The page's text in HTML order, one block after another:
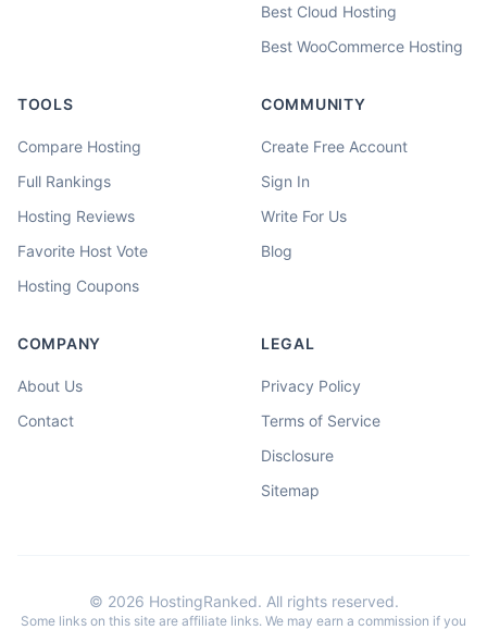
Best Cloud Hosting
Best WooCommerce Hosting
TOOLS
Compare Hosting
Full Rankings
Hosting Reviews
Favorite Host Vote
Hosting Coupons
COMMUNITY
Create Free Account
Sign In
Write For Us
Blog
COMPANY
About Us
Contact
LEGAL
Privacy Policy
Terms of Service
Disclosure
Sitemap
© 2026 HostingRanked. All rights reserved.
Some links on this site are affiliate links. We may earn a commission if you